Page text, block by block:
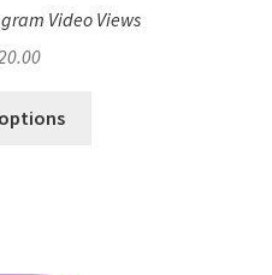
Video Views